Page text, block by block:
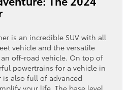
is an incredible SUV with all
vehicle and the versatile
off-road vehicle. On top of
powertrains for a vehicle in
is also full of advanced